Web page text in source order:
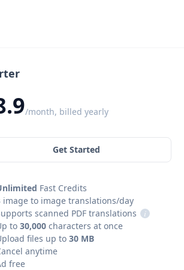
/month, billed yearly
Get Started
Fast Credits
image to image translations/day
scanned PDF translations
i
to 30,000 characters at once
files up to 30 MB
anytime
free